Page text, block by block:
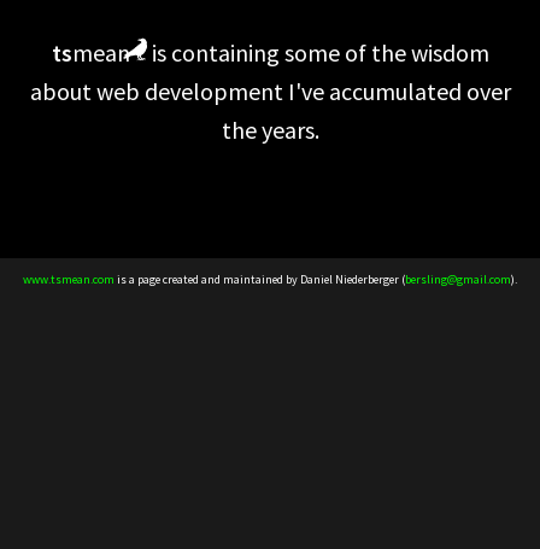
tsmean
is containing some of the wisdom
about web development I've accumulated over
the years.
www.tsmean.com is a page created and maintained by Daniel Niederberger (bersling@gmail.com).